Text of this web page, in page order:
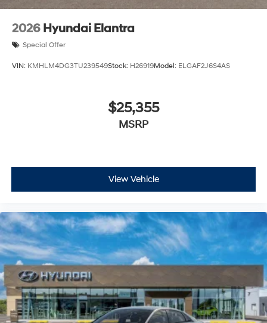
2026 Hyundai Elantra
Special Offer
VIN: KMHLM4DG3TU239549Stock: H26919Model: ELGAF2J6S4AS
$25,355
MSRP
View Vehicle